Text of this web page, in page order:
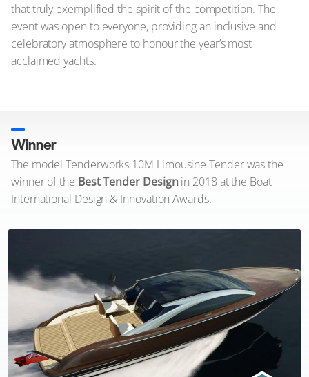
that truly exemplified the spirit of the competition. The
event was open to everyone, providing an inclusive and
celebratory atmosphere to honour the year’s most
acclaimed yachts.
Winner
The model Tenderworks 10M Limousine Tender was the
winner of the Best Tender Designin 2018 at the Boat
International Design & Innovation Awards.